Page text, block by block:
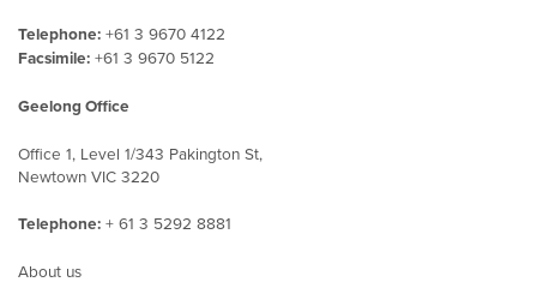
Telephone: +61 3 9670 4122
Facsimile: +61 3 9670 5122
Geelong Office
Office 1, Level 1/343 Pakington St,
Newtown VIC 3220
Telephone: + 61 3 5292 8881
About us